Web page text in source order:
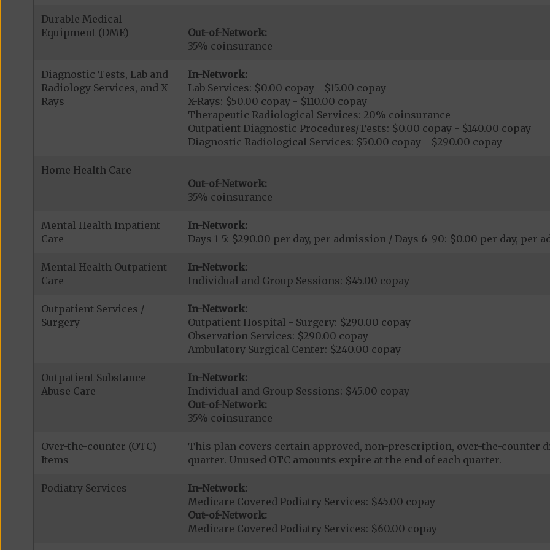
Durable Medical
Equipment (DME)
Out-of-Network:
35% coinsurance
Diagnostic Tests, Lab and
Radiology Services, and X-
Rays
In-Network:
Lab Services: $0.00 copay - $15.00 copay
X-Rays: $50.00 copay - $110.00 copay
Therapeutic Radiological Services: 20% coinsurance
Outpatient Diagnostic Procedures/Tests: $0.00 copay - $140.00 copay
Diagnostic Radiological Services: $50.00 copay - $290.00 copay
Home Health Care
Out-of-Network:
35% coinsurance
Mental Health Inpatient
Care
In-Network:
Days 1-5: $290.00 per day, per admission / Days 6-90: $0.00 per day, per
Mental Health Outpatient
Care
In-Network:
Individual and Group Sessions: $45.00 copay
Outpatient Services /
Surgery
In-Network:
Outpatient Hospital - Surgery: $290.00 copay
Observation Services: $290.00 copay
Ambulatory Surgical Center: $240.00 copay
Outpatient Substance
Abuse Care
In-Network:
Individual and Group Sessions: $45.00 copay
Out-of-Network:
35% coinsurance
Over-the-counter (OTC)
Items
This plan covers certain approved, non-prescription, over-the-counter
quarter. Unused OTC amounts expire at the end of each quarter.
Podiatry Services
In-Network:
Medicare Covered Podiatry Services: $45.00 copay
Out-of-Network:
Medicare Covered Podiatry Services: $60.00 copay